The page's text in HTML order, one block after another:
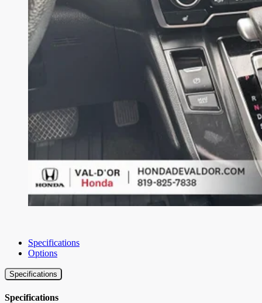
Specifications
Options
Specifications
Specifications